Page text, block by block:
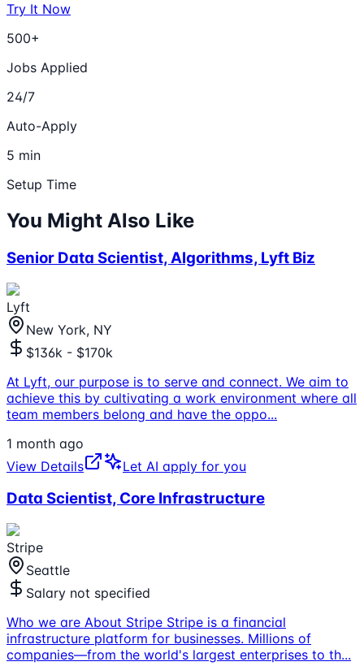
Try It Now
500+
Jobs Applied
24/7
Auto-Apply
5 min
Setup Time
You Might Also Like
Senior Data Scientist, Algorithms, Lyft Biz
Lyft
New York, NY
$136k - $170k
At Lyft, our purpose is to serve and connect. We aim to
achieve this by cultivating a work environment where all
team members belong and have the oppo...
1 month ago
View Details
Let AI apply for you
Data Scientist, Core Infrastructure
Stripe
Seattle
Salary not specified
Who we are About Stripe Stripe is a financial
infrastructure platform for businesses. Millions of
companies—from the world's largest enterprises to th...